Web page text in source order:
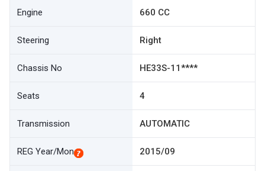
Engine 660 CC
Steering Right
Chassis No HE33S-11****
Seats 4
Transmission AUTOMATIC
REG Year/Mon 2015/09